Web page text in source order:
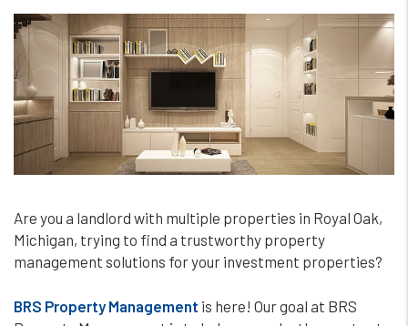
Are you a landlord with multiple properties in Royal Oak,
Michigan, trying to find a trustworthy property
management solutions for your investment properties?
BRS Property Management is here! Our goal at BRS